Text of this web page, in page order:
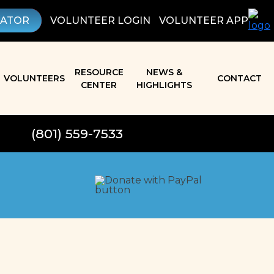
VOLUNTEER LOGIN VOLUNTEER APP
VOLUNTEERS
RESOURCE
CENTER
NEWS &
HIGHLIGHTS
CONTACT
(801) 559-7533